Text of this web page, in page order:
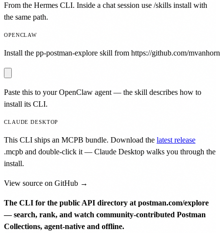
From the Hermes CLI. Inside a chat session use /skills install with
the same path.
OPENCLAW
Install the pp-postman-explore skill from https://github.com/
Paste this to your OpenClaw agent — the skill describes how to
install its CLI.
CLAUDE DESKTOP
This CLI ships an MCPB bundle. Download the latest release
.mcpb and double-click it — Claude Desktop walks you through the
install.
View source on GitHub →
The CLI for the public API directory at postman.com/explore
— search, rank, and watch community-contributed Postman
Collections, agent-native and offline.